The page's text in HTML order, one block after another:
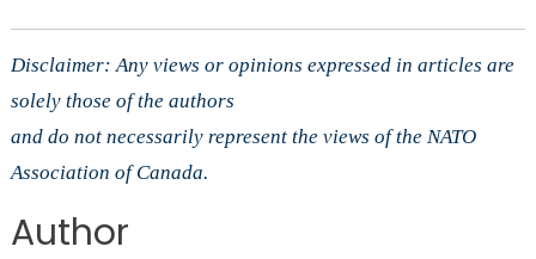
Disclaimer: Any views or opinions expressed in articles are
solely those of the authors
and do not necessarily represent the views of the NATO
Association of Canada.
Author